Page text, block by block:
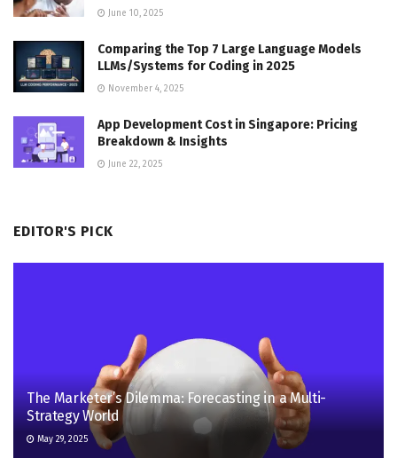
June 10, 2025
Comparing the Top 7 Large Language Models
LLMs/Systems for Coding in 2025
November 4, 2025
App Development Cost in Singapore: Pricing
Breakdown & Insights
June 22, 2025
EDITOR'S PICK
The Marketer’s Dilemma: Forecasting in a Multi-
Strategy World
May 29, 2025